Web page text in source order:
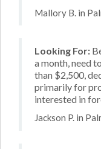
Mallory B. in
Looking For:
a month, need
than $2,500,
primarily for
interested in
Jackson P. in